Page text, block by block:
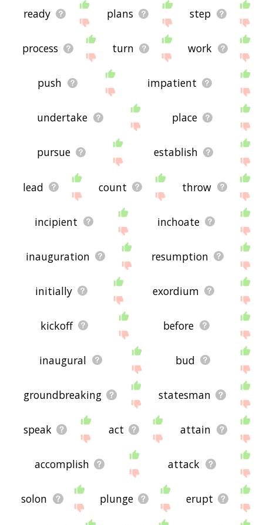
ready plans step
process turn work
push impatient
undertake place
pursue establish
lead count throw
incipient inchoate
inauguration resumption
initially exordium
kickoff before
inaugural bud
groundbreaking statesman
speak act attain
accomplish attack
solon plunge erupt